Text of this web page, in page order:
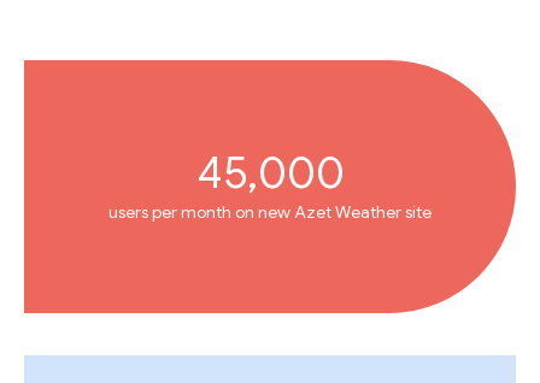
45,000
users per month on new Azet Weather site